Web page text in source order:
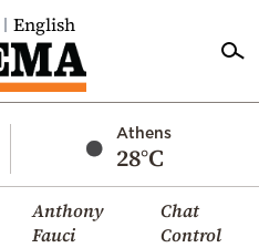
English
Athens
28°C
Anthony
Fauci
Chat
Control